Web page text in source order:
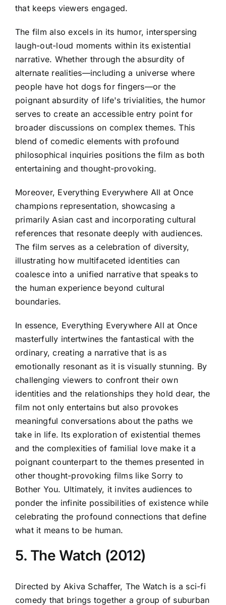
that keeps viewers engaged.
The film also excels in its humor, interspersing
laugh-out-loud moments within its existential
narrative. Whether through the absurdity of
alternate realities—including a universe where
people have hot dogs for fingers—or the
poignant absurdity of life's trivialities, the humor
serves to create an accessible entry point for
broader discussions on complex themes. This
blend of comedic elements with profound
philosophical inquiries positions the film as both
entertaining and thought-provoking.
Moreover, Everything Everywhere All at Once
champions representation, showcasing a
primarily Asian cast and incorporating cultural
references that resonate deeply with audiences.
The film serves as a celebration of diversity,
illustrating how multifaceted identities can
coalesce into a unified narrative that speaks to
the human experience beyond cultural
boundaries.
In essence, Everything Everywhere All at Once
masterfully intertwines the fantastical with the
ordinary, creating a narrative that is as
emotionally resonant as it is visually stunning. By
challenging viewers to confront their own
identities and the relationships they hold dear, the
film not only entertains but also provokes
meaningful conversations about the paths we
take in life. Its exploration of existential themes
and the complexities of familial love make it a
poignant counterpart to the themes presented in
other thought-provoking films like Sorry to
Bother You. Ultimately, it invites audiences to
ponder the infinite possibilities of existence while
celebrating the profound connections that define
what it means to be human.
5. The Watch (2012)
Directed by Akiva Schaffer, The Watch is a sci-fi
comedy that brings together a group of suburban